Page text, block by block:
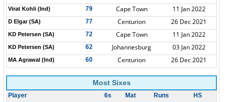
Virat Kohli (Ind) 79 Cape Town 11 Jan 2022
D Elgar (SA) 77 Centurion 26 Dec 2021
KD Petersen (SA) 72 Cape Town 11 Jan 2022
KD Petersen (SA) 62 Johannesburg 03 Jan 2022
MA Agrawal (Ind) 60 Centurion 26 Dec 2021
Most Sixes
Player 6s Mat Runs HS